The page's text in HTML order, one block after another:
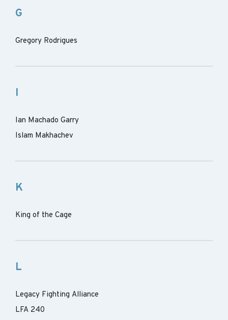
G
Gregory Rodrigues
I
Ian Machado Garry
Islam Makhachev
K
King of the Cage
L
Legacy Fighting Alliance
LFA 240